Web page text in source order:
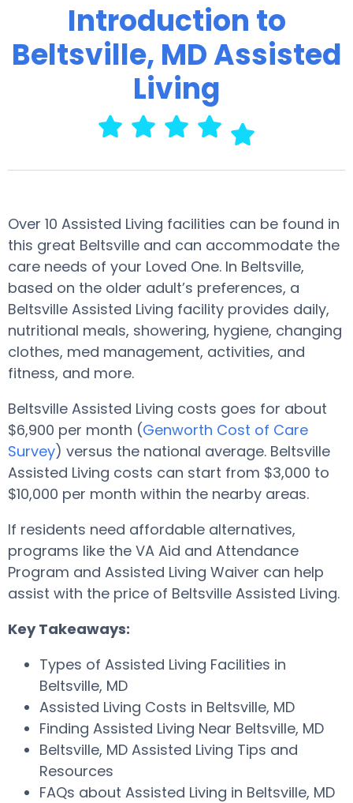
Introduction to
Beltsville, MD Assisted
Living
Over 10 Assisted Living facilities can be found in
this great Beltsville and can accommodate the
care needs of your Loved One. In Beltsville,
based on the older adult’s preferences, a
Beltsville Assisted Living facility provides daily,
nutritional meals, showering, hygiene, changing
clothes, med management, activities, and
fitness, and more.
Beltsville Assisted Living costs goes for about
$6,900 per month (Genworth Cost of Care
Survey) versus the national average. Beltsville
Assisted Living costs can start from $3,000 to
$10,000 per month within the nearby areas.
If residents need affordable alternatives,
programs like the VA Aid and Attendance
Program and Assisted Living Waiver can help
assist with the price of Beltsville Assisted Living.
Key Takeaways:
Types of Assisted Living Facilities in
Beltsville, MD
Assisted Living Costs in Beltsville, MD
Finding Assisted Living Near Beltsville, MD
Beltsville, MD Assisted Living Tips and
Resources
FAQs about Assisted Living in Beltsville, MD